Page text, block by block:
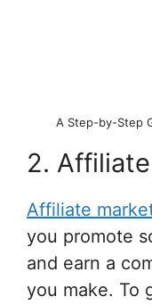
A Step-by-Step
2.
Affiliate
you promote
and earn a
you make. To